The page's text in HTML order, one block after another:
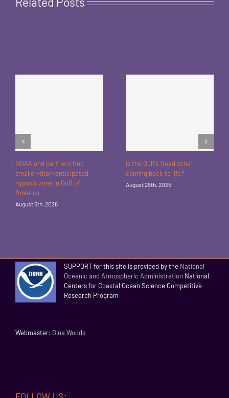
NOAA and partners find
smaller-than-anticipated
hypoxic zone in Gulf of
America
August 5th, 2026
Is the Gulf’s “dead zone”
coming back to life?
August 25th, 2025
SUPPORT for this site is provided by the National
Oceanic and Atmospheric Administration National
Centers for Coastal Ocean Science Competitive
Research Program
Webmaster: Gina Woods